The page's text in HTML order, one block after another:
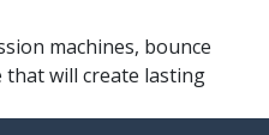
machines, bounce
that will create lasting